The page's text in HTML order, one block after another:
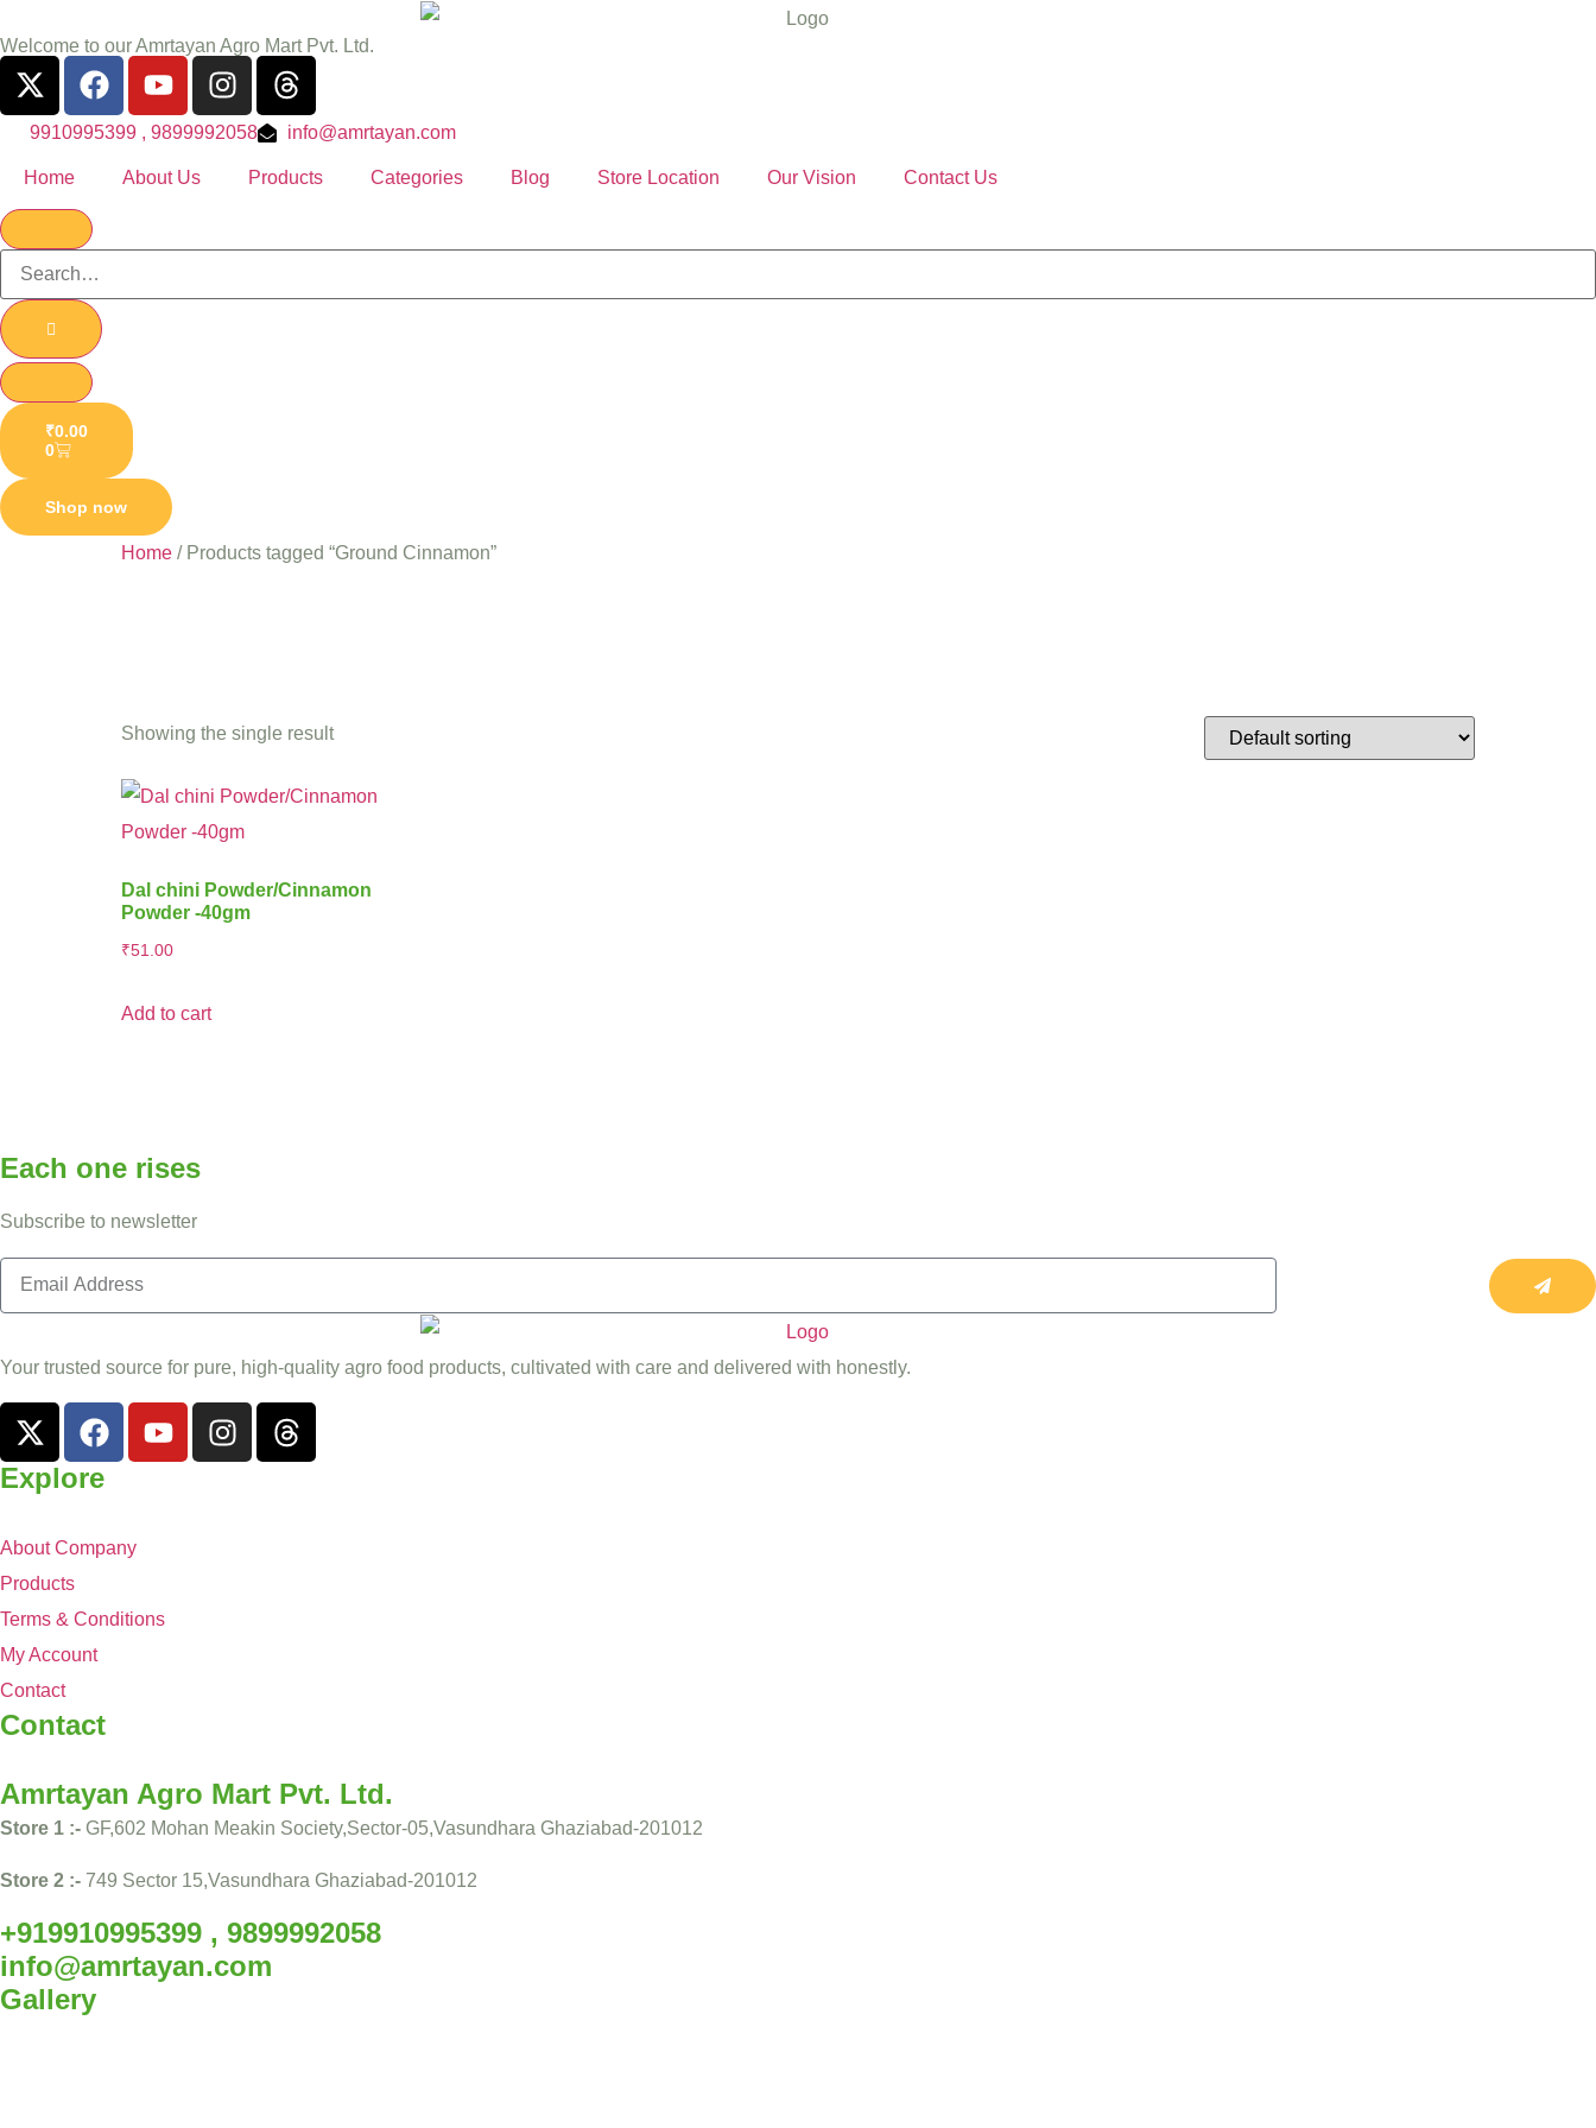
Welcome to our Amrtayan Agro Mart Pvt. Ltd.
9910995399 , 9899992058 info@amrtayan.com
Home About Us Products Categories Blog Store Location Our Vision Contact Us
₹0.00
0
Shop now
Home / Products tagged “Ground Cinnamon”
Showing the single result
Dal chini Powder/Cinnamon
Powder -40gm
₹51.00
Add to cart
Each one rises
Subscribe to newsletter
Your trusted source for pure, high-quality agro food products, cultivated with care and delivered with honestly.
Explore
About Company
Products
Terms & Conditions
My Account
Contact
Contact
Amrtayan Agro Mart Pvt. Ltd.
Store 1 :- GF,602 Mohan Meakin Society,Sector-05,Vasundhara Ghaziabad-201012
Store 2 :- 749 Sector 15,Vasundhara Ghaziabad-201012
+919910995399 , 9899992058
info@amrtayan.com
Gallery